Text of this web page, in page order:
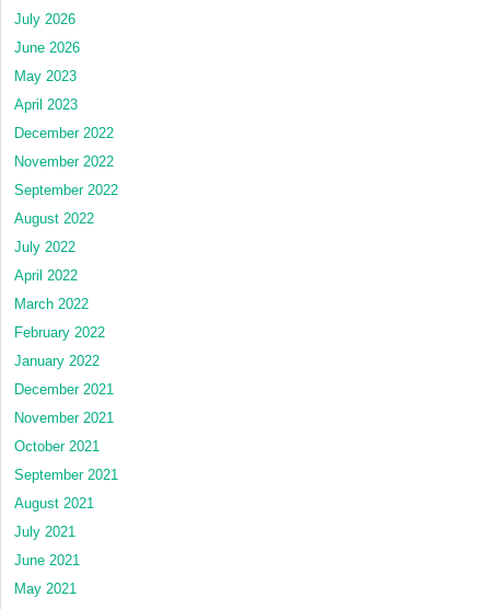
July 2026
June 2026
May 2023
April 2023
December 2022
November 2022
September 2022
August 2022
July 2022
April 2022
March 2022
February 2022
January 2022
December 2021
November 2021
October 2021
September 2021
August 2021
July 2021
June 2021
May 2021